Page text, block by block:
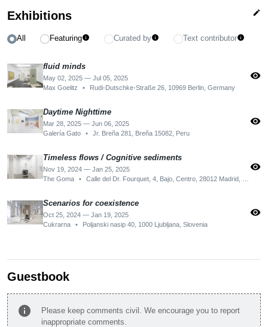
Exhibitions edit
All Featuringinfo Curated byinfo Text contributorinfo
fluid minds
May 02, 2025 — Jul 05, 2025
Max Goelitz
• Rudi-Dutschke-Straße 26, 10969 Berlin, Germany
visibility
Daytime Nighttime
Mar 28, 2025 — Jun 06, 2025
Galería Gato
• Jr. Breña 281, Breña 15082, Peru
visibility
Timeless flows / Cognitive sediments
Nov 19, 2024 — Jan 25, 2025
The Goma
• Calle del Dr. Fourquet, 4, Bajo, Centro, 28012 Madrid, Spain
visibility
Scenarios for coexistence
Oct 25, 2024 — Jan 19, 2025
Cukrarna
• Poljanski nasip 40, 1000 Ljubljana, Slovenia
visibility
Guestbook
info
Please keep comments civil. We encourage you to report
inappropriate comments.